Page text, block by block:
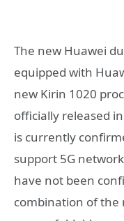
The new Huawei
equipped with
new Kirin 1020
officially released
is currently
support 5G
have not been
combination of the